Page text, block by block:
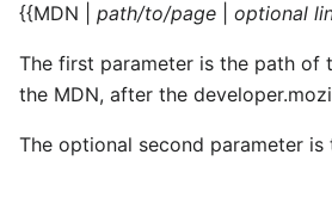
{{MDN | path/to/page optional
The first parameter is the path of
the MDN, after the
The optional second parameter